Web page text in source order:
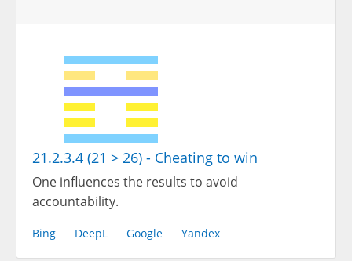
21.2.3.4 (21 > 26) - Cheating to win
One influences the results to avoid
accountability.
Bing DeepL Google Yandex